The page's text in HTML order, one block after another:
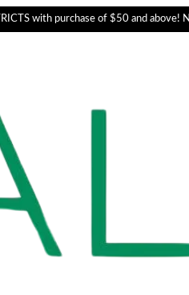
with purchase of $50 and above!